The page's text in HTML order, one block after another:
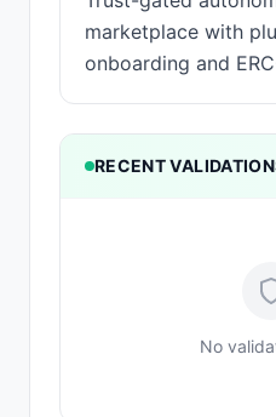
marketplace with
onboarding and
RECENT
No